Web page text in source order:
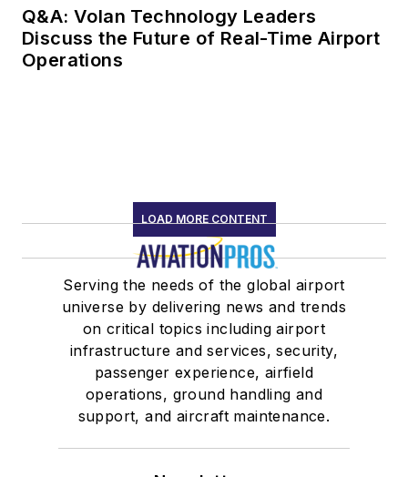
Q&A: Volan Technology Leaders
Discuss the Future of Real-Time Airport
Operations
LOAD MORE CONTENT
Serving the needs of the global airport
universe by delivering news and trends
on critical topics including airport
infrastructure and services, security,
passenger experience, airfield
operations, ground handling and
support, and aircraft maintenance.